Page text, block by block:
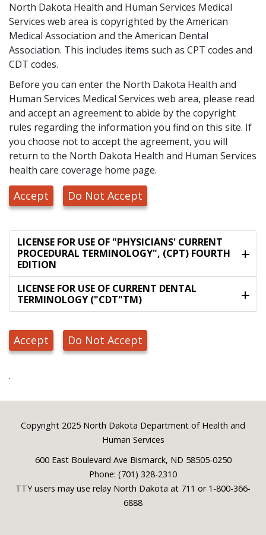
North Dakota Health and Human Services Medical
Services web area is copyrighted by the American
Medical Association and the American Dental
Association. This includes items such as CPT codes and
CDT codes.
Before you can enter the North Dakota Health and
Human Services Medical Services web area, please read
and accept an agreement to abide by the copyright
rules regarding the information you find on this site. If
you choose not to accept the agreement, you will
return to the North Dakota Health and Human Services
health care coverage home page.
Accept Do Not Accept
LICENSE FOR USE OF "PHYSICIANS' CURRENT
PROCEDURAL TERMINOLOGY", (CPT) FOURTH
EDITION
LICENSE FOR USE OF CURRENT DENTAL
TERMINOLOGY ("CDT"TM)
Accept Do Not Accept
.
Footer
Copyright 2025 North Dakota Department of Health and
Human Services
600 East Boulevard Ave Bismarck, ND 58505-0250
Phone: (701) 328-2310
TTY users may use relay North Dakota at 711 or 1-800-366-
6888